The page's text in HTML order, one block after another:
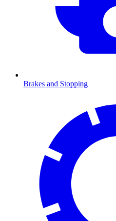
Brakes and Stopping